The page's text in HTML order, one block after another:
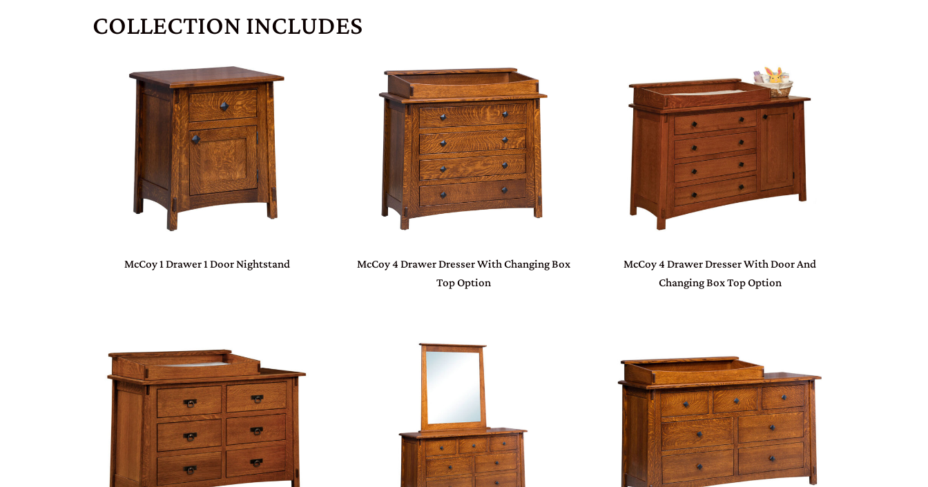
COLLECTION INCLUDES
McCoy 1 Drawer 1 Door Nightstand
McCoy 4 Drawer Dresser With Changing Box
Top Option
McCoy 4 Drawer Dresser With Door And
Changing Box Top Option